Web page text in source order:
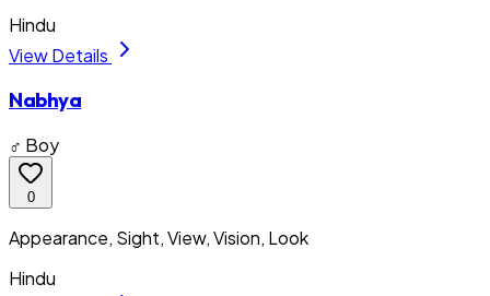
Hindu
View Details
Nabhya
♂ Boy
0
Appearance, Sight, View, Vision, Look
Hindu